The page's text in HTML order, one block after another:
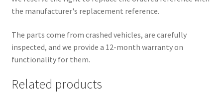
the manufacturer's replacement reference.
The parts come from crashed vehicles, are carefully
inspected, and we provide a 12-month warranty on
functionality for them.
Related products